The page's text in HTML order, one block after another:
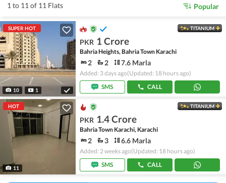
1 to 11 of 11 Flats Popular
SUPER HOT
10 1
TITANIUM
PKR 1 Crore
Bahria Heights, Bahria Town Karachi
2 2 7.6 Marla
Added: 3 days ago(Updated: 18 hours ago)
SMS
CALL
HOT
11
TITANIUM
PKR 1.4 Crore
Bahria Town Karachi, Karachi
2 3 6.6 Marla
Added: 2 weeks ago(Updated: 18 hours ago)
SMS
CALL